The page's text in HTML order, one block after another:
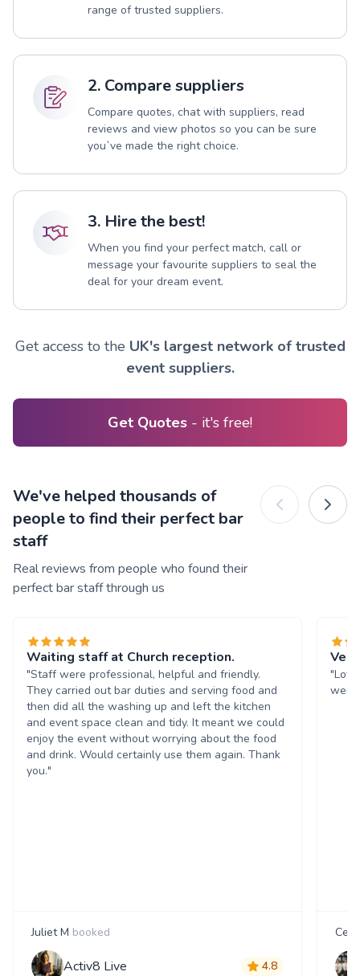
range of trusted suppliers.
2. Compare suppliers
Compare quotes, chat with suppliers, read
reviews and view photos so you can be sure
you`ve made the right choice.
3. Hire the best!
When you find your perfect match, call or
message your favourite suppliers to seal the
deal for your dream event.
Get access to the UK's largest network of trusted
event suppliers.
Get Quotes - it's free!
We've helped thousands of
people to find their perfect bar
staff
Real reviews from people who found their
perfect bar staff through us
Waiting staff at Church reception.
"Staff were professional, helpful and friendly.
They carried out bar duties and serving food and
then did all the washing up and left the kitchen
and event space clean and tidy. It meant we could
enjoy the event without worrying about the food
and drink. Would certainly use them again. Thank
you."
Juliet M booked
Activ8 Live 4.8
were